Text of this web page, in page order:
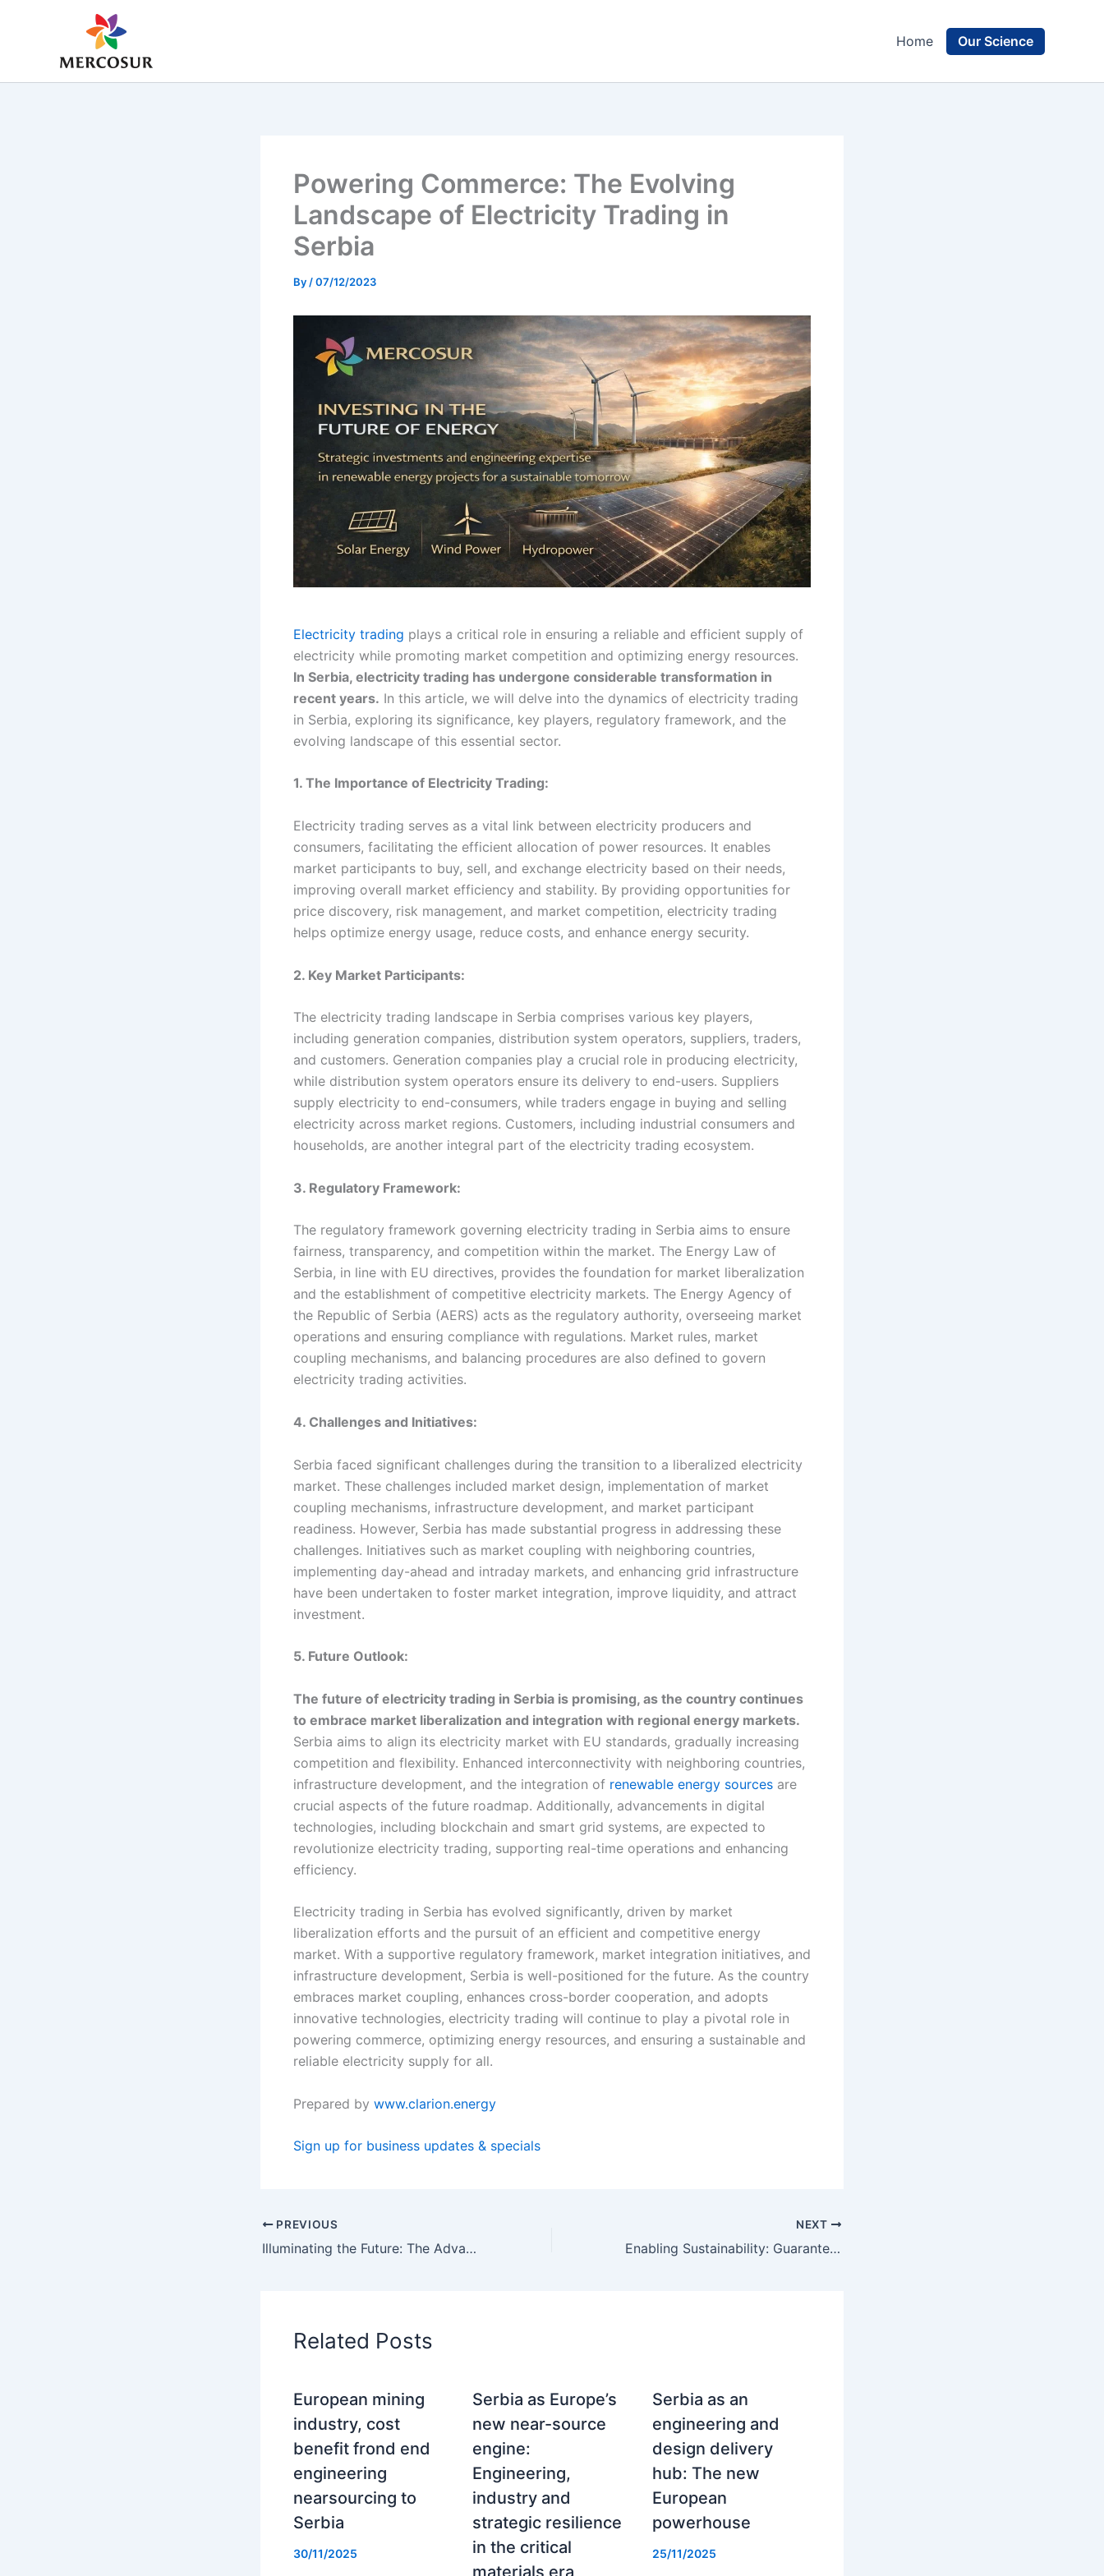
Home Our Science
Powering Commerce: The Evolving
Landscape of Electricity Trading in
Serbia
By /07/12/2023
Electricity trading plays a critical role in ensuring a reliable and efficient supply of
electricity while promoting market competition and optimizing energy resources.
In Serbia, electricity trading has undergone considerable transformation in
recent years. In this article, we will delve into the dynamics of electricity trading
in Serbia, exploring its significance, key players, regulatory framework, and the
evolving landscape of this essential sector.
1. The Importance of Electricity Trading:
Electricity trading serves as a vital link between electricity producers and
consumers, facilitating the efficient allocation of power resources. It enables
market participants to buy, sell, and exchange electricity based on their needs,
improving overall market efficiency and stability. By providing opportunities for
price discovery, risk management, and market competition, electricity trading
helps optimize energy usage, reduce costs, and enhance energy security.
2. Key Market Participants:
The electricity trading landscape in Serbia comprises various key players,
including generation companies, distribution system operators, suppliers, traders,
and customers. Generation companies play a crucial role in producing electricity,
while distribution system operators ensure its delivery to end-users. Suppliers
supply electricity to end-consumers, while traders engage in buying and selling
electricity across market regions. Customers, including industrial consumers and
households, are another integral part of the electricity trading ecosystem.
3. Regulatory Framework:
The regulatory framework governing electricity trading in Serbia aims to ensure
fairness, transparency, and competition within the market. The Energy Law of
Serbia, in line with EU directives, provides the foundation for market liberalization
and the establishment of competitive electricity markets. The Energy Agency of
the Republic of Serbia (AERS) acts as the regulatory authority, overseeing market
operations and ensuring compliance with regulations. Market rules, market
coupling mechanisms, and balancing procedures are also defined to govern
electricity trading activities.
4. Challenges and Initiatives:
Serbia faced significant challenges during the transition to a liberalized electricity
market. These challenges included market design, implementation of market
coupling mechanisms, infrastructure development, and market participant
readiness. However, Serbia has made substantial progress in addressing these
challenges. Initiatives such as market coupling with neighboring countries,
implementing day-ahead and intraday markets, and enhancing grid infrastructure
have been undertaken to foster market integration, improve liquidity, and attract
investment.
5. Future Outlook:
The future of electricity trading in Serbia is promising, as the country continues
to embrace market liberalization and integration with regional energy markets.
Serbia aims to align its electricity market with EU standards, gradually increasing
competition and flexibility. Enhanced interconnectivity with neighboring countries,
infrastructure development, and the integration of renewable energy sources are
crucial aspects of the future roadmap. Additionally, advancements in digital
technologies, including blockchain and smart grid systems, are expected to
revolutionize electricity trading, supporting real-time operations and enhancing
efficiency.
Electricity trading in Serbia has evolved significantly, driven by market
liberalization efforts and the pursuit of an efficient and competitive energy
market. With a supportive regulatory framework, market integration initiatives, and
infrastructure development, Serbia is well-positioned for the future. As the country
embraces market coupling, enhances cross-border cooperation, and adopts
innovative technologies, electricity trading will continue to play a pivotal role in
powering commerce, optimizing energy resources, and ensuring a sustainable and
reliable electricity supply for all.
Prepared by www.clarion.energy
Sign up for business updates & specials
PREVIOUS
Illuminating the Future: The Advancement of Solar Projects in Serbia
NEXT
Enabling Sustainability: Guarantees of Origin, Carbon Trading, CO2 Tax, and CBAM in Serbia
Related Posts
European mining
industry, cost
benefit frond end
engineering
nearsourcing to
Serbia
30/11/2025
Serbia as Europe’s
new near-source
engine:
Engineering,
industry and
strategic resilience
in the critical
materials era
Serbia as an
engineering and
design delivery
hub: The new
European
powerhouse
25/11/2025